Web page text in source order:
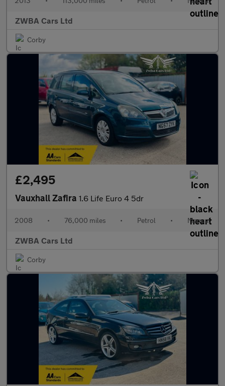
ZWBA Cars Ltd
Corby
£2,495
Vauxhall Zafira 1.6 Life Euro 4 5dr
2008 • 76,000 miles • Petrol • Manual
ZWBA Cars Ltd
Corby